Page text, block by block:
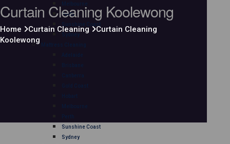
Melbourne
Perth
Sunshine Coast
Sydney
Mattress Cleaning
Adelaide
Brisbane
Canberra
Gold Coast
Hobart
Melbourne
Perth
Sunshine Coast
Sydney
Curtain Cleaning Koolewong
Home Curtain Cleaning
Curtain Cleaning
Koolewong